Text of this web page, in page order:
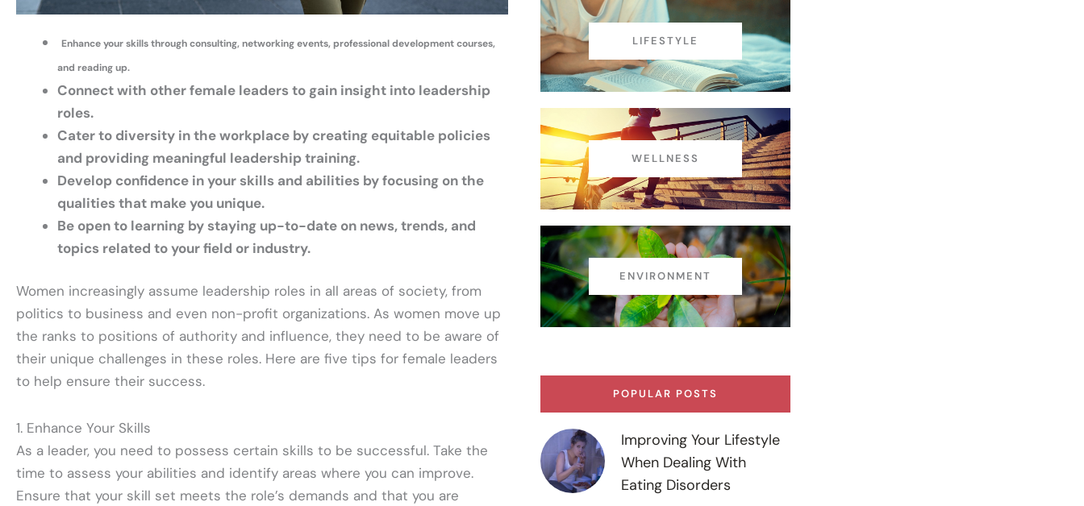
Enhance your skills through consulting, networking events, professional development courses,
and reading up.
Connect with other female leaders to gain insight into leadership
roles.
Cater to diversity in the workplace by creating equitable policies
and providing meaningful leadership training.
Develop confidence in your skills and abilities by focusing on the
qualities that make you unique.
Be open to learning by staying up-to-date on news, trends, and
topics related to your field or industry.
Women increasingly assume leadership roles in all areas of society, from
politics to business and even non-profit organizations. As women move up
the ranks to positions of authority and influence, they need to be aware of
their unique challenges in these roles. Here are five tips for female leaders
to help ensure their success.
1. Enhance Your Skills
As a leader, you need to possess certain skills to be successful. Take the
time to assess your abilities and identify areas where you can improve.
Ensure that your skill set meets the role’s demands and that you are
LIFESTYLE
WELLNESS
ENVIRONMENT
POPULAR POSTS
Improving Your Lifestyle
When Dealing With
Eating Disorders